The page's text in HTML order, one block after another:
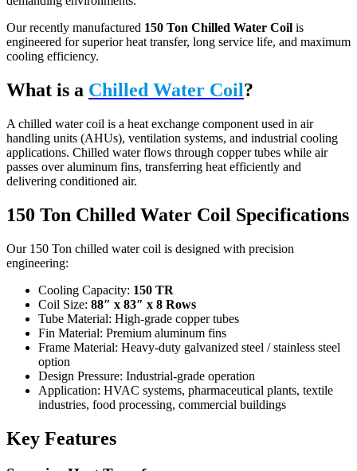
Our recently manufactured 150 Ton Chilled Water Coil is
engineered for superior heat transfer, long service life, and maximum
cooling efficiency.
What is a Chilled Water Coil?
A chilled water coil is a heat exchange component used in air
handling units (AHUs), ventilation systems, and industrial cooling
applications. Chilled water flows through copper tubes while air
passes over aluminum fins, transferring heat efficiently and
delivering conditioned air.
150 Ton Chilled Water Coil Specifications
Our 150 Ton chilled water coil is designed with precision
engineering:
Cooling Capacity: 150 TR
Coil Size: 88″ x 83″ x 8 Rows
Tube Material: High-grade copper tubes
Fin Material: Premium aluminum fins
Frame Material: Heavy-duty galvanized steel / stainless steel
option
Design Pressure: Industrial-grade operation
Application: HVAC systems, pharmaceutical plants, textile
industries, food processing, commercial buildings
Key Features